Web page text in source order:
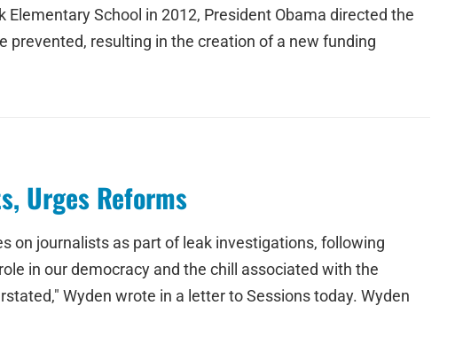
School in 2012, President Obama directed the
prevented, resulting in the creation of a new funding
Urges Reforms
on journalists as part of leak investigations, following
in our democracy and the chill associated with the
Wyden wrote in a letter to Sessions today. Wyden